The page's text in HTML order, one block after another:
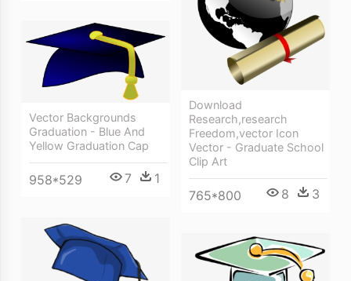
Download
Research,research
Freedom,vector Icon
Vector - Graduate School
Clip Art
765*800 8 3
Vector Backgrounds
Graduation - Blue And
Yellow Graduation Cap
958*529 7 1